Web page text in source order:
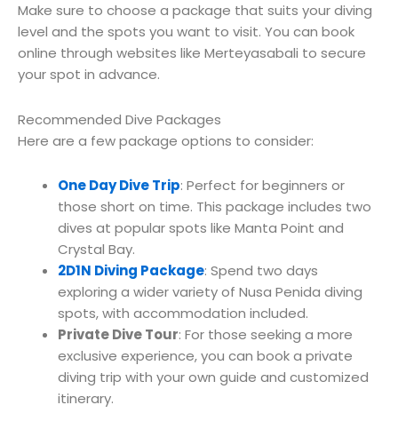
Make sure to choose a package that suits your diving
level and the spots you want to visit. You can book
online through websites like Merteyasabali to secure
your spot in advance.
Recommended Dive Packages
Here are a few package options to consider:
One Day Dive Trip: Perfect for beginners or
those short on time. This package includes two
dives at popular spots like Manta Point and
Crystal Bay.
2D1N Diving Package: Spend two days
exploring a wider variety of Nusa Penida diving
spots, with accommodation included.
Private Dive Tour: For those seeking a more
exclusive experience, you can book a private
diving trip with your own guide and customized
itinerary.